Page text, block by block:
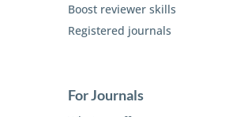
Boost reviewer skills
Registered journals
For Journals